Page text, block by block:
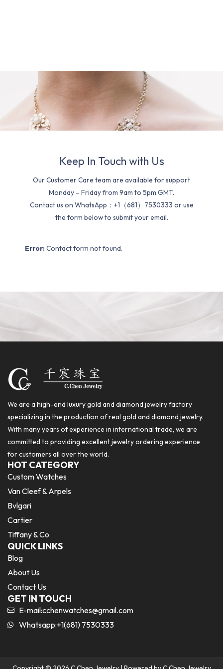
Keep In Touch with Us
Our Customer Care team are available for support
Monday – Friday from 9am to 5pm GMT.
Contact us on WhatsApp：+1（681）7530333 or use
the form below to submit your email.
Error: Contact form not found.
We are a high-end luxury gold and diamond jewelry factory
specializing in the production of real gold and diamond jewelry.
With many years of experience in international trade, we are
committed to providing excellent jewelry ordering experience
for customers all over the world.
HOT CATEGORY
Custom Watches
Van Cleef & Arpels
Bvlgari
Cartier
Tiffany & Co
QUICK LINKS
Blog
About Us
Contact Us
GET IN TOUCH
E-mail:cchenwatches@gmail.com
Whatsapp:+1(681) 7530333